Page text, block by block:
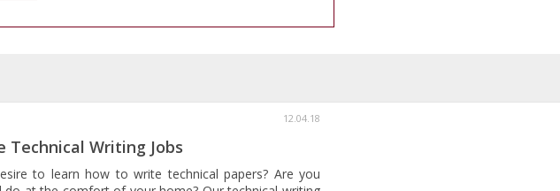
12.04.18
Technical Writing Jobs
to learn how to write technical papers? Are you